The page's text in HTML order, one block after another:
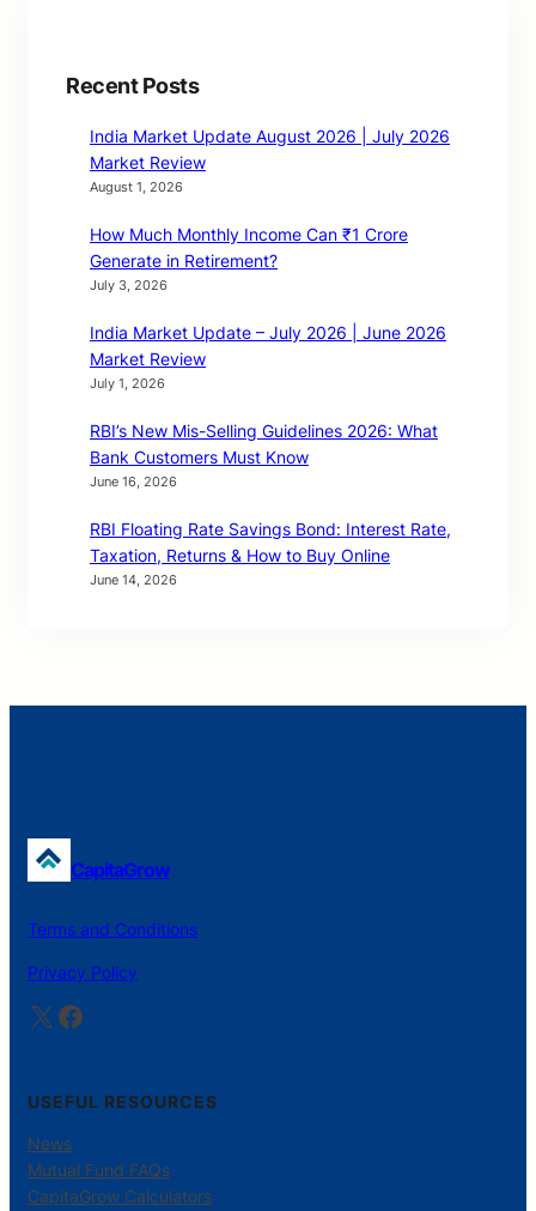
Recent Posts
India Market Update August 2026 | July 2026
Market Review
August 1, 2026
How Much Monthly Income Can ₹1 Crore
Generate in Retirement?
July 3, 2026
India Market Update – July 2026 | June 2026
Market Review
July 1, 2026
RBI’s New Mis-Selling Guidelines 2026: What
Bank Customers Must Know
June 16, 2026
RBI Floating Rate Savings Bond: Interest Rate,
Taxation, Returns & How to Buy Online
June 14, 2026
CapitaGrow
Terms and Conditions
Privacy Policy
X Facebook
USEFUL RESOURCES
News
Mutual Fund FAQs
CapitaGrow Calculators